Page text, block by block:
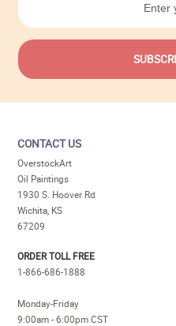
CONTACT US
OverstockArt
Oil Paintings
1930 S. Hoover Rd
Wichita, KS
67209
ORDER TOLL FREE
1-866-686-1888
Monday-Friday
9:00am - 6:00pm CST